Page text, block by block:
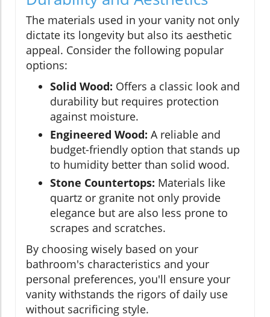
The materials used in your vanity not only
dictate its longevity but also its aesthetic
appeal. Consider the following popular
options:
Solid Wood: Offers a classic look and
durability but requires protection
against moisture.
Engineered Wood: A reliable and
budget-friendly option that stands up
to humidity better than solid wood.
Stone Countertops: Materials like
quartz or granite not only provide
elegance but are also less prone to
scrapes and scratches.
By choosing wisely based on your
bathroom's characteristics and your
personal preferences, you'll ensure your
vanity withstands the rigors of daily use
without sacrificing style.